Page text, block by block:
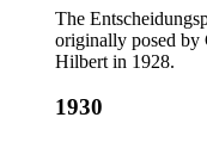
The
originally posed by
Hilbert in 1928.
1930